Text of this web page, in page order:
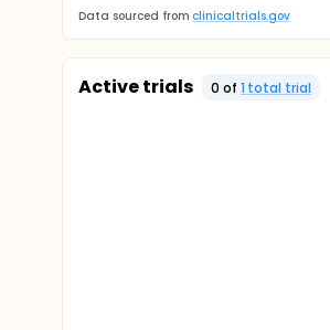
Data sourced from clinicaltrials.gov
Active trials 0 of 1 total trial